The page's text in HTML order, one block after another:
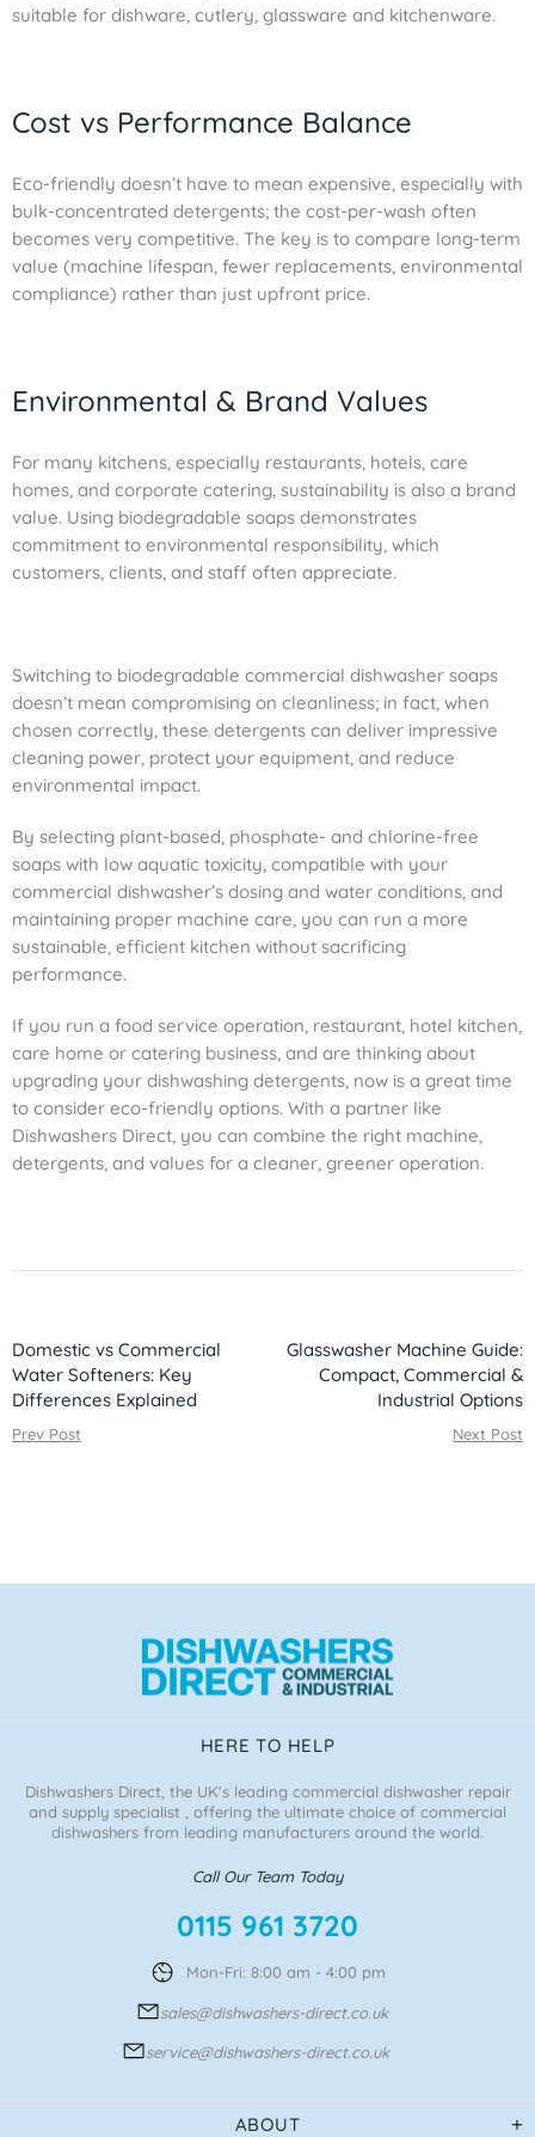
suitable for dishware, cutlery, glassware and kitchenware.
Cost vs Performance Balance
Eco-friendly doesn’t have to mean expensive, especially with
bulk-concentrated detergents; the cost-per-wash often
becomes very competitive. The key is to compare long-term
value (machine lifespan, fewer replacements, environmental
compliance) rather than just upfront price.
Environmental & Brand Values
For many kitchens, especially restaurants, hotels, care
homes, and corporate catering, sustainability is also a brand
value. Using biodegradable soaps demonstrates
commitment to environmental responsibility, which
customers, clients, and staff often appreciate.
Switching to biodegradable commercial dishwasher soaps
doesn’t mean compromising on cleanliness; in fact, when
chosen correctly, these detergents can deliver impressive
cleaning power, protect your equipment, and reduce
environmental impact.
By selecting plant-based, phosphate- and chlorine-free
soaps with low aquatic toxicity, compatible with your
commercial dishwasher’s dosing and water conditions, and
maintaining proper machine care, you can run a more
sustainable, efficient kitchen without sacrificing
performance.
If you run a food service operation, restaurant, hotel kitchen,
care home or catering business, and are thinking about
upgrading your dishwashing detergents, now is a great time
to consider eco-friendly options. With a partner like
Dishwashers Direct, you can combine the right machine,
detergents, and values for a cleaner, greener operation.
Domestic vs Commercial
Water Softeners: Key
Differences Explained
Prev Post
Glasswasher Machine Guide:
Compact, Commercial &
Industrial Options
Next Post
HERE TO HELP
Dishwashers Direct, the UK's leading commercial dishwasher repair
and supply specialist , offering the ultimate choice of commercial
dishwashers from leading manufacturers around the world.
Call Our Team Today
0115 961 3720
Mon-Fri: 8:00 am - 4:00 pm
sales@dishwashers-direct.co.uk
service@dishwashers-direct.co.uk
ABOUT